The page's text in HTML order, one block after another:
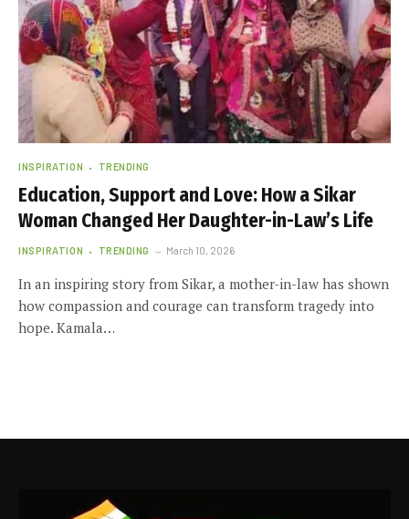
INSPIRATION TRENDING
Education, Support and Love: How a Sikar
Woman Changed Her Daughter-in-Law’s Life
INSPIRATION TRENDING March 10, 2026
In an inspiring story from Sikar, a mother-in-law has shown
how compassion and courage can transform tragedy into
hope. Kamala…